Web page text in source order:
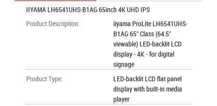
IIYAMA LH6541UHS-B1AG 65inch 4K UHD IPS
Product Description:
iiyama ProLite LH6541UHS-
B1AG 65" Class (64.5"
viewable) LED-backlit LCD
display - 4K - for digital
signage
Product Type:
LED-backlit LCD flat panel
display with built-in media
player